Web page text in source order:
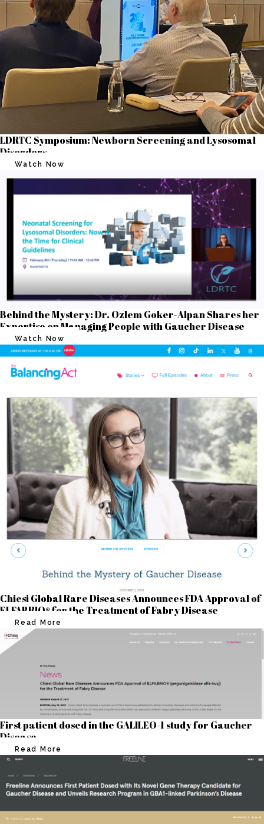
LDRTC Symposium: Newborn Screening and Lysosomal
Disorders
Watch Now
Behind the Mystery: Dr. Ozlem Goker-Alpan Shares her
Expertise on Managing People with Gaucher Disease
Watch Now
Chiesi Global Rare Diseases Announces FDA Approval of
ELFABRIO® for the Treatment of Fabry Disease
Read More
First patient dosed in the GALILEO-1 study for Gaucher
Disease
Read More